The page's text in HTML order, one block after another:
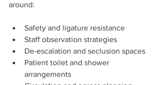
around:
Safety and ligature resistance
Staff observation strategies
De-escalation and seclusion spaces
Patient toilet and shower
arrangements